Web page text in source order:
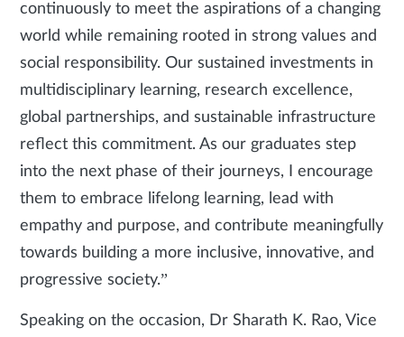
continuously to meet the aspirations of a changing
world while remaining rooted in strong values and
social responsibility. Our sustained investments in
multidisciplinary learning, research excellence,
global partnerships, and sustainable infrastructure
reflect this commitment. As our graduates step
into the next phase of their journeys, I encourage
them to embrace lifelong learning, lead with
empathy and purpose, and contribute meaningfully
towards building a more inclusive, innovative, and
progressive society.”
Speaking on the occasion, Dr Sharath K. Rao, Vice